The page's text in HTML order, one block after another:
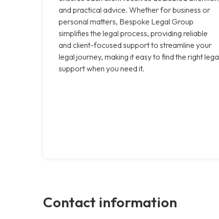
and practical advice. Whether for business or
personal matters, Bespoke Legal Group
simplifies the legal process, providing reliable
and client-focused support to streamline your
legal journey, making it easy to find the right
support when you need it.
Contact information